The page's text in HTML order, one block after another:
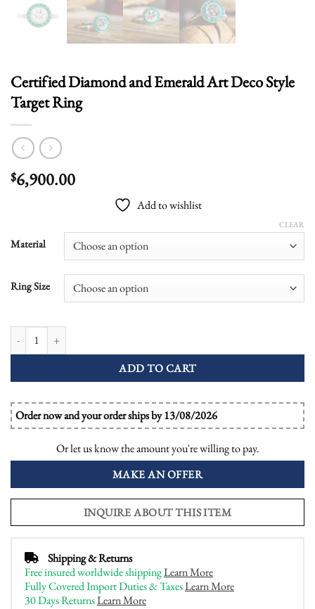
Certified Diamond and Emerald Art Deco Style
Target Ring
$6,900.00
Add to wishlist
Material
Ring Size
CLEAR
ADD TO CART
Order now and your order ships by 13/08/2026
Or let us know the amount you're willing to pay.
MAKE AN OFFER
INQUIRE ABOUT THIS ITEM
Shipping & Returns
Free insured worldwide shippingLearn More
Fully Covered Import Duties & TaxesLearn More
30 Days ReturnsLearn More